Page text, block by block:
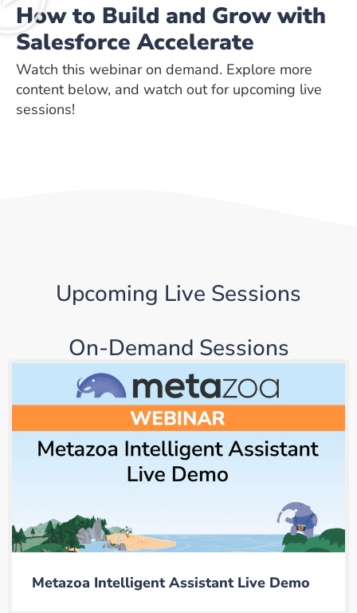
How to Build and Grow with
Salesforce Accelerate
Watch this webinar on demand. Explore more
content below, and watch out for upcoming live
sessions!
Upcoming Live Sessions
On-Demand Sessions
Metazoa Intelligent Assistant Live Demo